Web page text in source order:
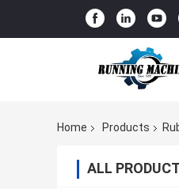
Home Products
ALL